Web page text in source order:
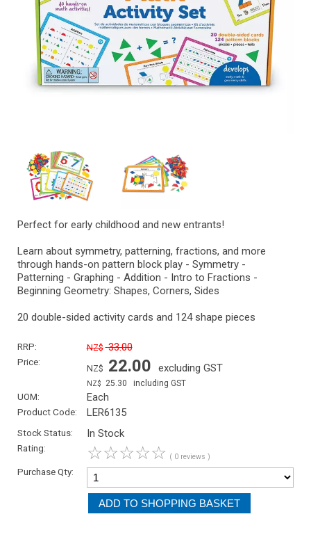
Perfect for early childhood and new entrants!
Learn about symmetry, patterning, fractions, and more
through hands-on pattern block play - Symmetry -
Patterning - Graphing - Addition - Intro to Fractions -
Beginning Geometry: Shapes, Corners, Sides
20 double-sided activity cards and 124 shape pieces
RRP: NZ$ 33.00
Price:
NZ$ 22.00 excluding GST
NZ$ 25.30 including GST
UOM: Each
Product Code: LER6135
Stock Status: In Stock
Rating: ☆☆☆☆☆ ( 0 reviews )
Purchase Qty: